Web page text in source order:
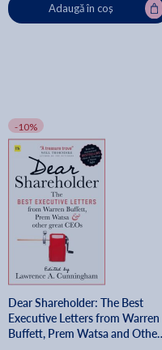
Adaugă în coș
-10%
Dear Shareholder: The Best
Executive Letters from Warren
Buffett, Prem Watsa and Other